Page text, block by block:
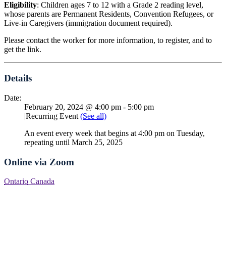
Eligibility: Children ages 7 to 12 with a Grade 2 reading level,
whose parents are Permanent Residents, Convention Refugees, or
Live-in Caregivers (immigration document required).
Please contact the worker for more information, to register, and to
get the link.
Details
Date:
February 20, 2024 @ 4:00 pm - 5:00 pm
|Recurring Event (See all)
An event every week that begins at 4:00 pm on Tuesday,
repeating until March 25, 2025
Online via Zoom
Ontario Canada